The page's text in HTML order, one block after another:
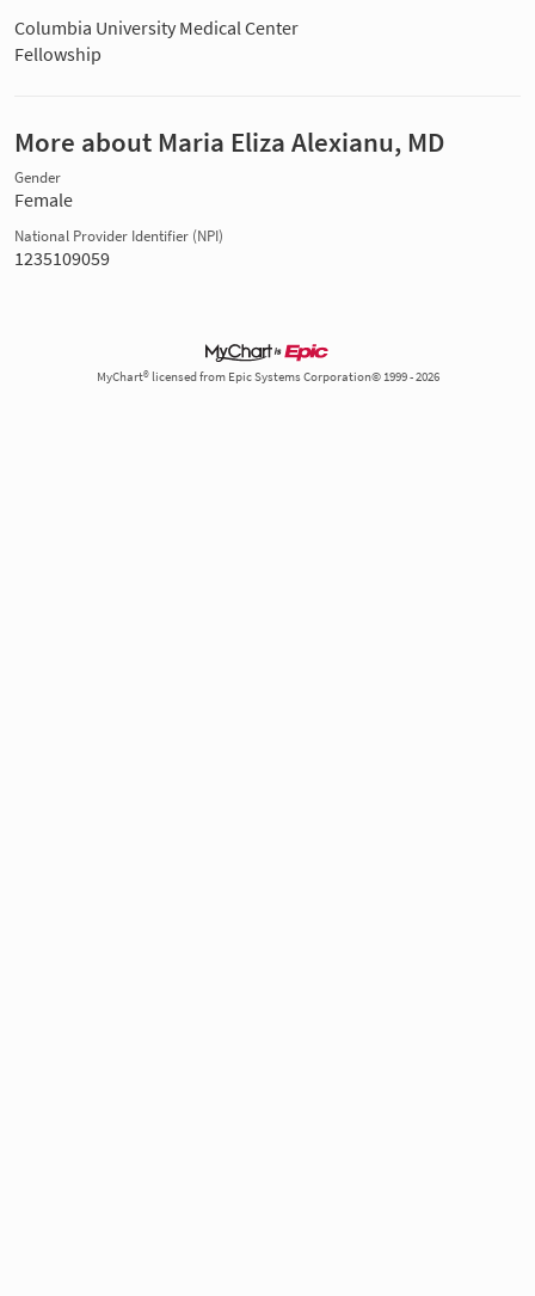
Columbia University Medical Center
Fellowship
More about Maria Eliza Alexianu, MD
Gender
Female
National Provider Identifier (NPI)
1235109059
MyChart® licensed from Epic Systems Corporation© 1999 - 2026